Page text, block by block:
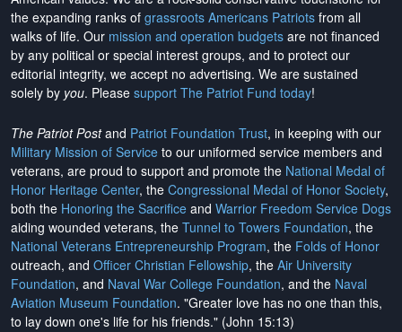
the expanding ranks of grassroots Americans Patriots from all
walks of life. Our mission and operation budgets are not financed
by any political or special interest groups, and to protect our
editorial integrity, we accept no advertising. We are sustained
solely by you. Please support The Patriot Fund today!
The Patriot Postand Patriot Foundation Trust, in keeping with our
Military Mission of Service to our uniformed service members and
veterans, are proud to support and promote the National Medal of
Honor Heritage Center, the Congressional Medal of Honor Society,
both the Honoring the Sacrifice and Warrior Freedom Service Dogs
aiding wounded veterans, the Tunnel to Towers Foundation, the
National Veterans Entrepreneurship Program, the Folds of Honor
outreach, and Officer Christian Fellowship, the Air University
Foundation, and Naval War College Foundation, and the Naval
Aviation Museum Foundation. "Greater love has no one than this,
to lay down one's life for his friends." (John 15:13)